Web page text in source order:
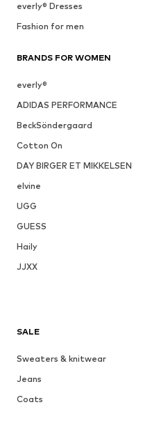
everly® Dresses
Fashion for men
BRANDS FOR WOMEN
everly®
ADIDAS PERFORMANCE
BeckSöndergaard
Cotton On
DAY BIRGER ET MIKKELSEN
elvine
UGG
GUESS
Haily
JJXX
SALE
Sweaters & knitwear
Jeans
Coats